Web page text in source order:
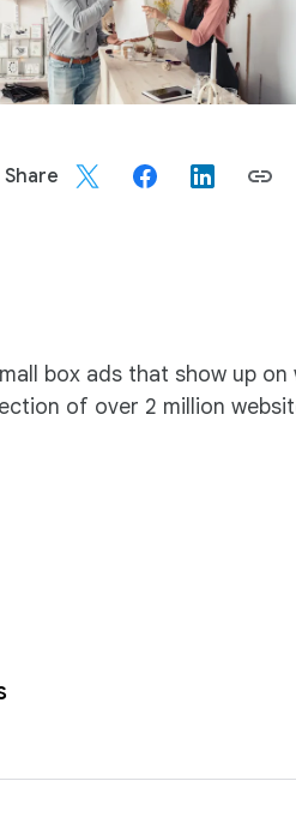
Share
box ads that show up
of over 2 million